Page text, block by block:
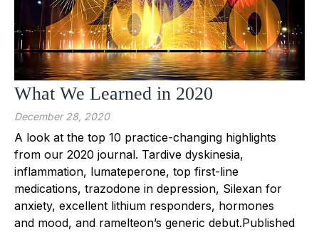
What We Learned in 2020
December 28, 2020
A look at the top 10 practice-changing highlights
from our 2020 journal. Tardive dyskinesia,
inflammation, lumateperone, top first-line
medications, trazodone in depression, Silexan for
anxiety, excellent lithium responders, hormones
and mood, and ramelteon’s generic debut.Published